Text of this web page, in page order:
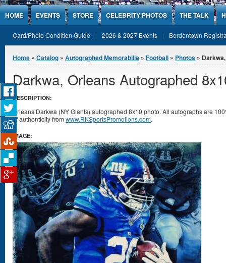
Jump to Content
HOME EVENTS STORE CELEBRITY PHOTOS THE TALK
Card/Photo Condition Guide 2026 & 2027 Events Bordentown
You are here
Home » Catalog » Autographed Memorabilia » Football » Photos »
Darkwa, Orleans Autographed
DESCRIPTION:
Orleans Darkwa (NY Giants) autographed 8x10 photo. All autographs are
of authenticity from www.RKSportsPromotions.com.
IMAGE: